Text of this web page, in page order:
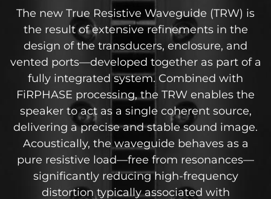
The new True Resistive Waveguide (TRW) is
the result of extensive refinements in the
design of the transducers, enclosure, and
vented ports—developed together as part of a
fully integrated system. Combined with
FiRPHASE processing, the TRW enables the
speaker to act as a single coherent source,
delivering a precise and stable sound image.
Acoustically, the waveguide behaves as a
pure resistive load—free from resonances—
significantly reducing high-frequency
distortion typically associated with